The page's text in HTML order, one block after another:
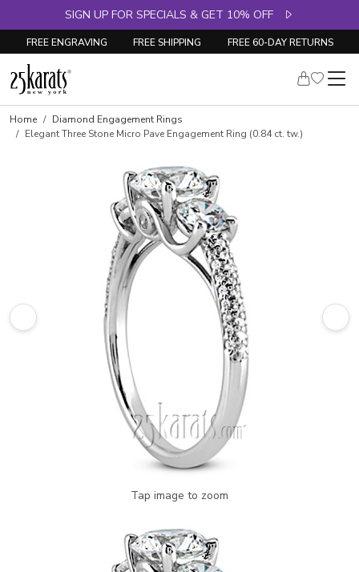
SIGN UP FOR SPECIALS & GET 10% OFF
FREE ENGRAVING FREE SHIPPING FREE 60-DAY RETURNS
Skip to product details
Home
Diamond Engagement Rings
Elegant Three Stone Micro Pave Engagement Ring (0.84 ct. tw.)
Tap image to zoom